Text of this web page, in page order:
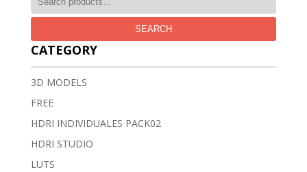
SEARCH
CATEGORY
3D MODELS
FREE
HDRI INDIVIDUALES PACK02
HDRI STUDIO
LUTS